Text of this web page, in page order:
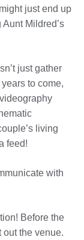
just end up
Mildred’s
just gather
to come,
living
feed!
with
Before the
out the venue.